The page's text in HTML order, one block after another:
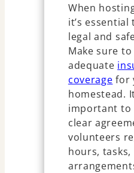
When
it’s
legal and
Make sure to
adequate
coverage for
homestead.
important to
clear
volunteers
hours,